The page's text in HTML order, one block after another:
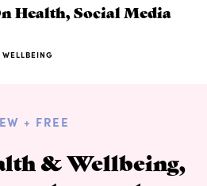
Health, Social Media
+ FREE
& Wellbeing,